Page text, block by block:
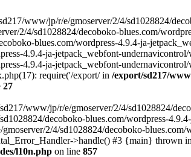
www/jp/r/e/gmoserver/2/4/sd1028824/
2/4/sd1028824/decoboko-blues.com/
blues.com/wordpress-4.9.4-ja-
4.9.4-ja-jetpack_webfont-
4.9.4-ja-jetpack_webfont-
require('/export/ in /export/sd217/
27
www/jp/r/e/gmoserver/2/4/sd1028824/
decoboko-blues.com/wordpress-
2/4/sd1028824/decoboko-
>handle() #3 {main} thrown in
l10n.php on line 857